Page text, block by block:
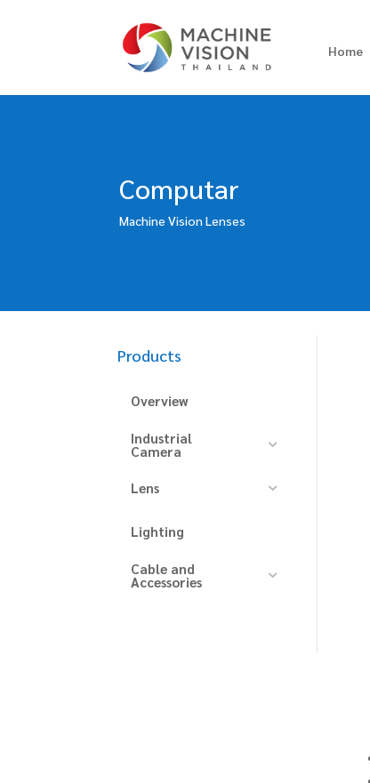
Home
Computar
Machine Vision Lenses
Products
Overview
Industrial
Camera
Lens
Lighting
Cable and
Accessories